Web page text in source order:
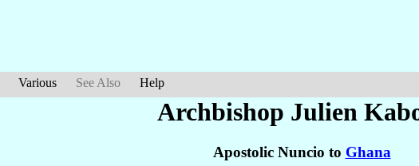
Various See Also Help
Archbishop Julien
Apostolic Nuncio to Ghana